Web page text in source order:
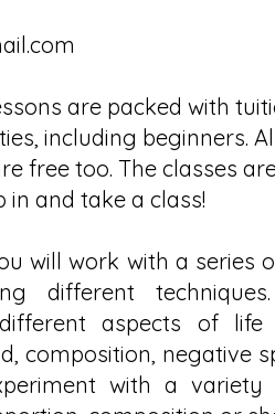
are packed with
including beginners.
free too. The classes
in and take a class!
will work with a series
different
aspects of
composition, negative
with a